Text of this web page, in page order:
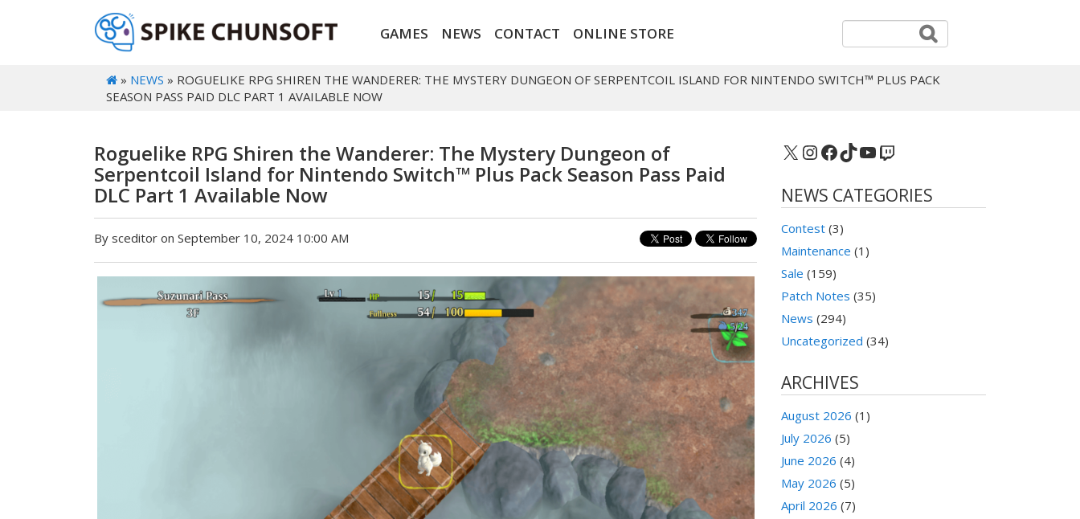
GAMES NEWS CONTACT ONLINE STORE
» NEWS » ROGUELIKE RPG SHIREN THE WANDERER: THE MYSTERY DUNGEON OF SERPENTCOIL ISLAND FOR NINTENDO SWITCH™ PLUS PACK
SEASON PASS PAID DLC PART 1 AVAILABLE NOW
Roguelike RPG Shiren the Wanderer: The Mystery Dungeon of
Serpentcoil Island for Nintendo Switch™ Plus Pack Season Pass Paid
DLC Part 1 Available Now
By sceditor on September 10, 2024 10:00 AM
X Instagram
Facebook
TikTok
YouTube
Twitch
NEWS CATEGORIES
Contest (3)
Maintenance (1)
Sale (159)
Patch Notes (35)
News (294)
Uncategorized (34)
ARCHIVES
August 2026 (1)
July 2026 (5)
June 2026 (4)
May 2026 (5)
April 2026 (7)